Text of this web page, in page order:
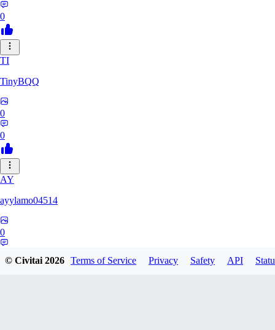
0
TI
TinyBQQ
0
0
AY
ayylamo04514
0
© Civitai2026 Terms of Service Privacy Safety API